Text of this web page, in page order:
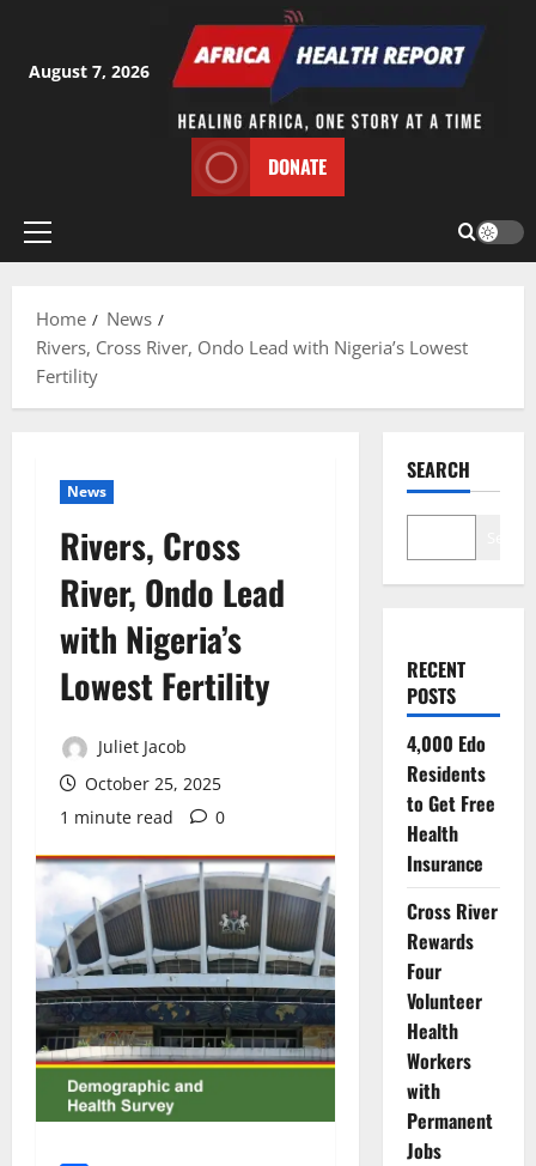
content
August 7, 2026
DONATE
Primary
Home
News
Rivers, Cross River, Ondo Lead with Nigeria’s Lowest
Fertility
News
Rivers, Cross
River, Ondo Lead
with Nigeria’s
Lowest Fertility
Juliet Jacob
October 25, 2025
1 minute read
0
SEARCH
RECENT
POSTS
4,000 Edo
Residents
to Get Free
Health
Insurance
Cross River
Rewards
Four
Volunteer
Health
Workers
with
Permanent
Jobs